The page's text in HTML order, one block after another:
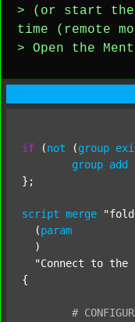
> (or start
time (remote
> Open the
if (not (group
group add
};
script merge
  (
param
  )
"Connect to the
{
#